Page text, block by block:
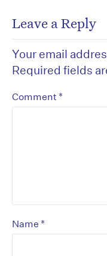
Leave a Reply
Your email
Required fields
Comment *
Name *